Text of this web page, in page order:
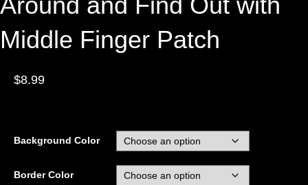
Middle Finger Patch
$8.99
Background Color
Border Color